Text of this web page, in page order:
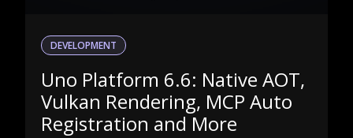
DEVELOPMENT
Uno Platform 6.6: Native AOT,
Vulkan Rendering, MCP Auto
Registration and More